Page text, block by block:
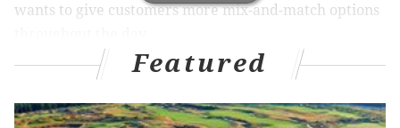
wants to give customers more mix-and-match options
ice-flavored vodka
Featured